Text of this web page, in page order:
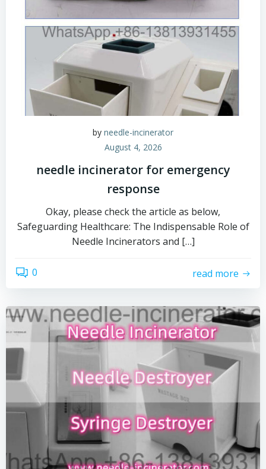
by needle-incinerator
August 4, 2026
needle incinerator for emergency
response
Okay, please check the article as below,
Safeguarding Healthcare: The Indispensable Role of
Needle Incinerators and […]
0 read more